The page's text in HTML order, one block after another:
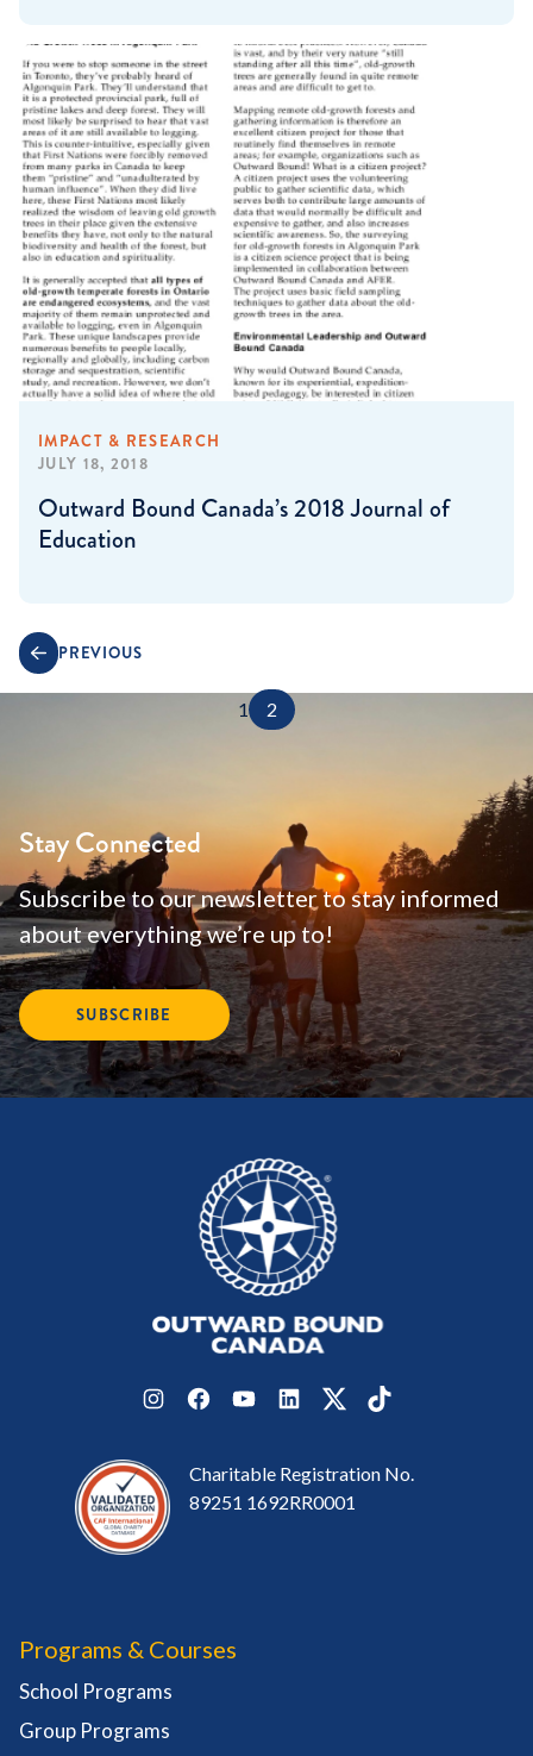
IMPACT & RESEARCH
JULY 18, 2018
Outward Bound Canada’s 2018 Journal of
Education
PREVIOUS
1 2
Stay Connected
Subscribe to our newsletter to stay informed
about everything we’re up to!
SUBSCRIBE
InstagramFacebook
YouTubeLinkedInTwitterTikTok
Charitable Registration No.
89251 1692RR0001
Programs & Courses
School Programs
Group Programs